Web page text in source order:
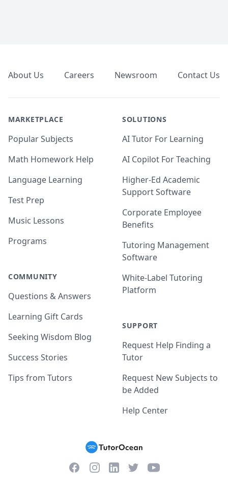
About Us Careers Newsroom Contact Us
MARKETPLACE
Popular Subjects
Math Homework Help
Language Learning
Test Prep
Music Lessons
Programs
COMMUNITY
Questions & Answers
Learning Gift Cards
Seeking Wisdom Blog
Success Stories
Tips from Tutors
SOLUTIONS
AI Tutor For Learning
AI Copilot For Teaching
Higher-Ed Academic
Support Software
Corporate Employee
Benefits
Tutoring Management
Software
White-Label Tutoring
Platform
SUPPORT
Request Help Finding a
Tutor
Request New Subjects to
be Added
Help Center
FacebookInstagramLinkedInTwitterYouTube